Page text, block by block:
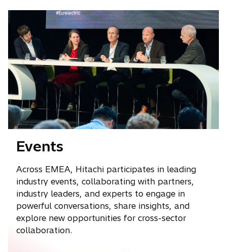
Events
Across EMEA, Hitachi participates in leading
industry events, collaborating with partners,
industry leaders, and experts to engage in
powerful conversations, share insights, and
explore new opportunities for cross-sector
collaboration.